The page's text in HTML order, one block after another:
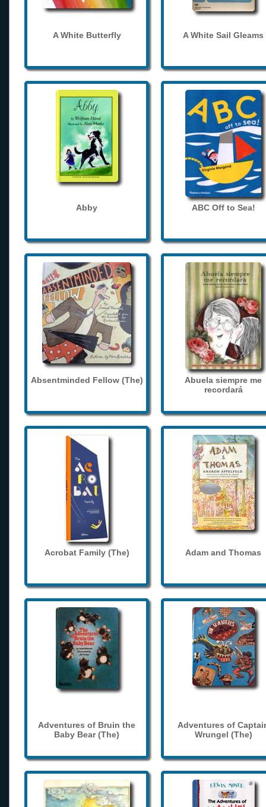
A White Butterfly A White Sail Gleams
Abby ABC Off to Sea!
Absentminded Fellow (The)
Abuela siempre me
recordará
Acrobat Family (The) Adam and Thomas
Adventures of Bruin the
Baby Bear (The)
Adventures of
Wrungel (The)